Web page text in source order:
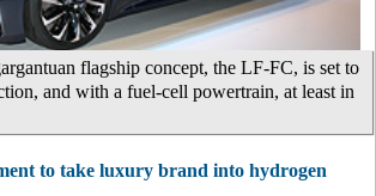
flagship concept, the LF-FC, is set to
and with a fuel-cell powertrain, at least in
to take luxury brand into hydrogen